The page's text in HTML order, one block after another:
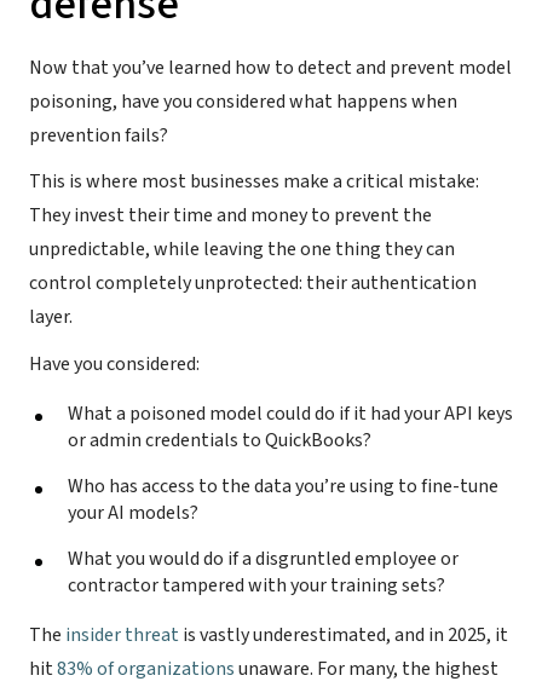
Now that you’ve learned how to detect and prevent model
poisoning, have you considered what happens when
prevention fails?
This is where most businesses make a critical mistake:
They invest their time and money to prevent the
unpredictable, while leaving the one thing they can
control completely unprotected: their authentication
layer.
Have you considered:
What a poisoned model could do if it had your API keys
or admin credentials to QuickBooks?
Who has access to the data you’re using to fine-tune
your AI models?
What you would do if a disgruntled employee or
contractor tampered with your training sets?
The insider threat is vastly underestimated, and in 2025, it
hit83% of organizationsunaware. For many, the highest